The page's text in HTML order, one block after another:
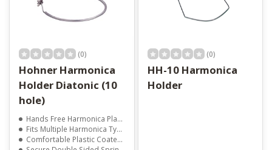
(0)
Hohner Harmonica
Holder Diatonic (10
hole)
Hands Free Harmonica Playing
Fits Multiple Harmonica Types
Comfortable Plastic Coated Neck Brace
(0)
HH-10 Harmonica
Holder